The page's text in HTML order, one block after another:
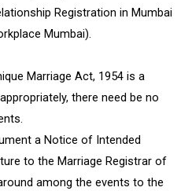
Registration in Mumbai
Mumbai).
Marriage Act, 1954 is a
there need be no
a Notice of Intended
to the Marriage Registrar of
among the events to the